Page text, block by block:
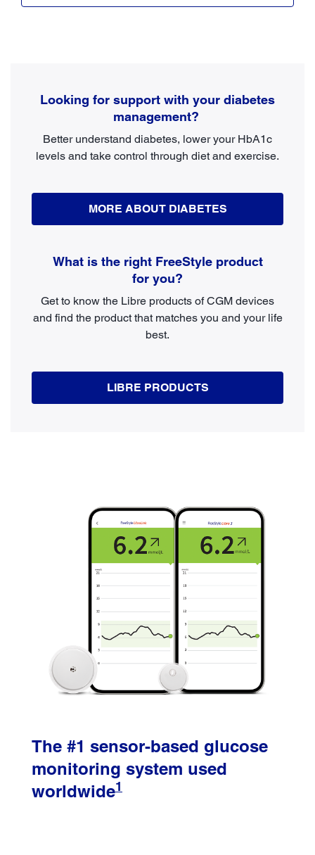
Looking for support with your diabetes
management?
Better understand diabetes, lower your HbA1c
levels and take control through diet and exercise.
MORE ABOUT DIABETES
What is the right FreeStyle product
for you?
Get to know the Libre products of CGM devices
and find the product that matches you and your life
best.
LIBRE PRODUCTS
The #1 sensor-based glucose
monitoring system used
worldwide1